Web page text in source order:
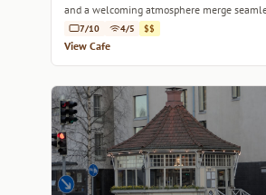
and a welcoming atmosphere merge
7/10 4/5 $$
View Cafe